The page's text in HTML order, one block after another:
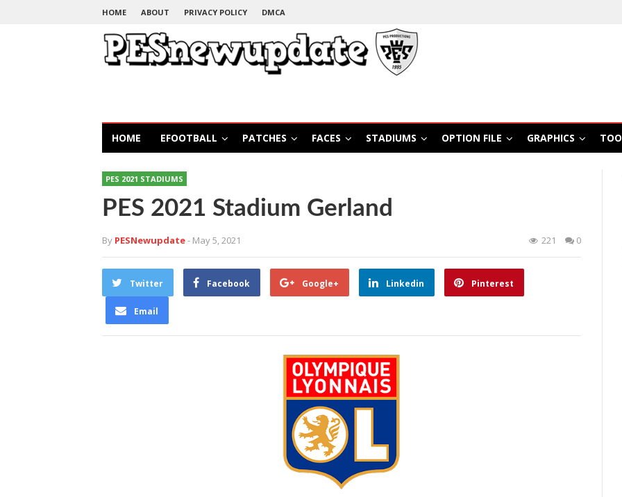
HOME ABOUT PRIVACY POLICY DMCA
HOME EFOOTBALL PATCHES FACES STADIUMS OPTION FILE GRAPHICS
PES 2021 STADIUMS
PES 2021 Stadium Gerland
By PESNewupdate- May 5, 2021 221 0
Twitter Facebook Google+ Linkedin Pinterest
Email